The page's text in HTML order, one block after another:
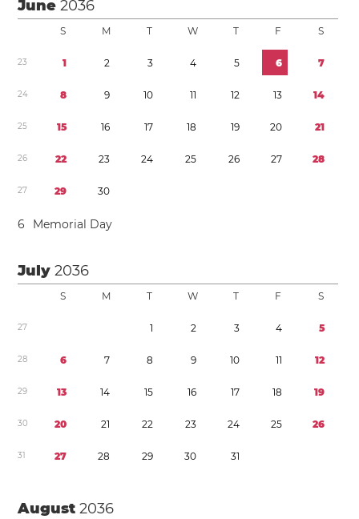
June2036
S M T W T F S
23 1 2 3 4 5 6 7
24 8 9 10 11 12 13 14
25 15 16 17 18 19 20 21
26 22 23 24 25 26 27 28
27 29 30
6 Memorial Day
July2036
S M T W T F S
27 1 2 3 4 5
28 6 7 8 9 10 11 12
29 13 14 15 16 17 18 19
30 20 21 22 23 24 25 26
31 27 28 29 30 31
August2036